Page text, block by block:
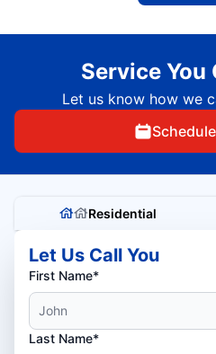
Service You
Let us know how we
Residential
Let Us Call You
First Name*
Last Name*